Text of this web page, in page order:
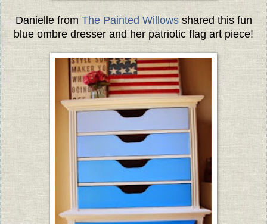
Danielle from The Painted Willowsshared this fun
blue ombre dresser and her patriotic flag art piece!